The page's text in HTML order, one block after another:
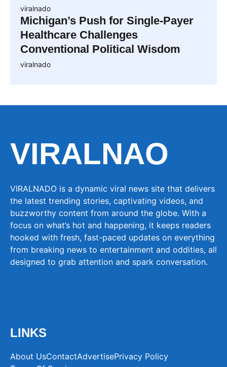
viralnado
Michigan’s Push for Single-Payer
Healthcare Challenges
Conventional Political Wisdom
viralnado
VIRALNAO
VIRALNADO is a dynamic viral news site that delivers
the latest trending stories, captivating videos, and
buzzworthy content from around the globe. With a
focus on what’s hot and happening, it keeps readers
hooked with fresh, fast-paced updates on everything
from breaking news to entertainment and oddities, all
designed to grab attention and spark conversation.
LINKS
About UsContactAdvertisePrivacy Policy